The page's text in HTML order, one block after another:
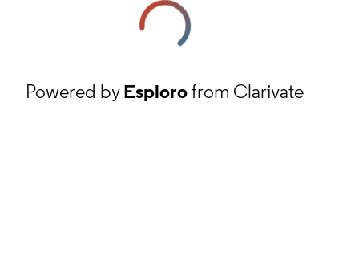
Powered byEsplorofrom Clarivate